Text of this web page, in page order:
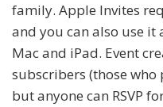
family. Apple Invites
and you can also use it
Mac and iPad. Event
subscribers (those
but anyone can RSVP